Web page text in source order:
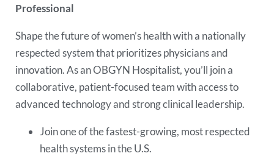
Professional
Shape the future of women’s health with a nationally
respected system that prioritizes physicians and
innovation. As an OBGYN Hospitalist, you’ll join a
collaborative, patient-focused team with access to
advanced technology and strong clinical leadership.
Join one of the fastest-growing, most respected
health systems in the U.S.